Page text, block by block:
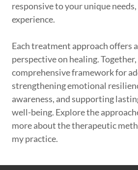
responsive to your unique
experience.
Each treatment approach offers
perspective on healing.
comprehensive framework for
strengthening emotional
awareness, and supporting
well-being. Explore the
more about the therapeutic
my practice.